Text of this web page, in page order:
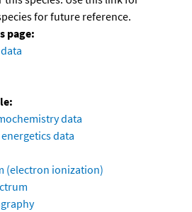
for future reference.
page:
data
data
(electron ionization)